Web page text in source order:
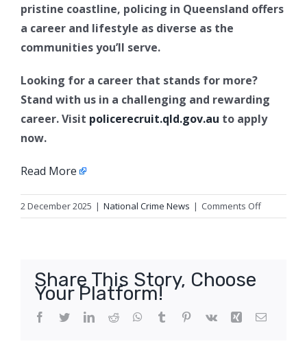
pristine coastline, policing in Queensland offers
a career and lifestyle as diverse as the
communities you’ll serve.
Looking for a career that stands for more?
Stand with us in a challenging and rewarding
career. Visit policerecruit.qld.gov.au to apply
now.
Read More
2 December 2025 | National Crime News | Comments Offon
Paws
Dog
Share This Story, Choose
Your Platform!
Facebook
TwitterLinkedIn
Reddit WhatsApp
Tumblr Pinterest
Vk Xing Email